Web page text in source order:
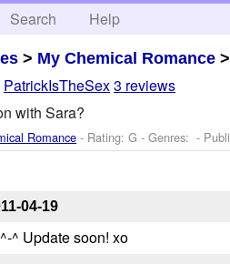
Search Help
> My Chemical Romance >
PatrickIsTheSex3 reviews
with Sara?
Romance - Rating: G - Genres: -
04-19
^ Update soon! xo